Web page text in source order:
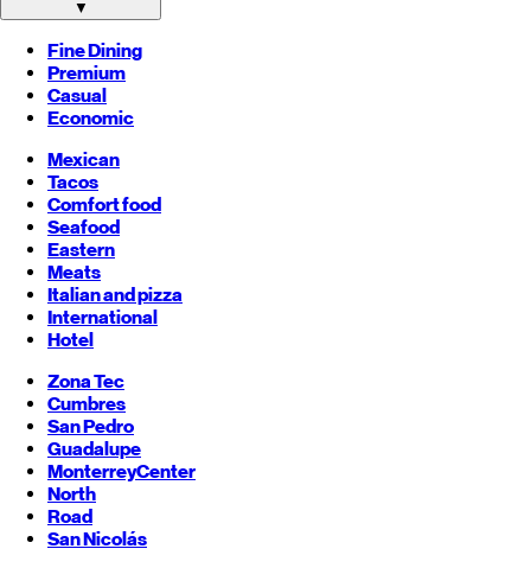
▼
Fine Dining
Premium
Casual
Economic
Mexican
Tacos
Comfort food
Seafood
Eastern
Meats
Italian and pizza
International
Hotel
Zona Tec
Cumbres
San Pedro
Guadalupe
MonterreyCenter
North
Road
San Nicolás